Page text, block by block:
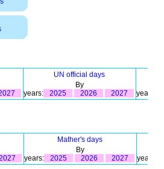
UN official days
By
years:
2025 2026 2027 years:
Mather's days
By
years:
2025 2026 2027 years: